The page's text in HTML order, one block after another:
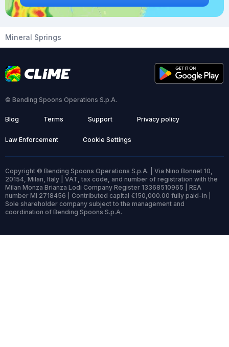
Mineral Springs
© Bending Spoons Operations S.p.A.
Blog Terms Support Privacy policy
Law Enforcement Cookie Settings
Copyright © Bending Spoons Operations S.p.A. | Via Nino Bonnet 10,
20154, Milan, Italy | VAT, tax code, and number of registration with the
Milan Monza Brianza Lodi Company Register 13368510965 | REA
number MI 2718456 | Contributed capital €150,000.00 fully paid-in |
Sole shareholder company subject to the management and
coordination of Bending Spoons S.p.A.